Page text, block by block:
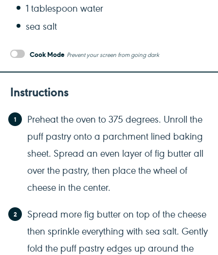
1 tablespoon water
sea salt
Cook Mode Prevent your screen from going dark
Instructions
Preheat the oven to 375 degrees. Unroll the
puff pastry onto a parchment lined baking
sheet. Spread an even layer of fig butter all
over the pastry, then place the wheel of
cheese in the center.
Spread more fig butter on top of the cheese
then sprinkle everything with sea salt. Gently
fold the puff pastry edges up around the